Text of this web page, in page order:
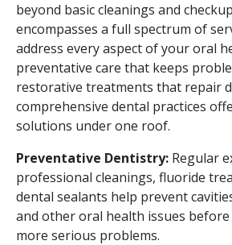
beyond basic cleanings and
encompasses a full spectrum of
address every aspect of your oral
preventative care that keeps
restorative treatments that repair
comprehensive dental practices
solutions under one roof.
Preventative Dentistry: Regular
professional cleanings, fluoride
dental sealants help prevent
and other oral health issues
more serious problems.